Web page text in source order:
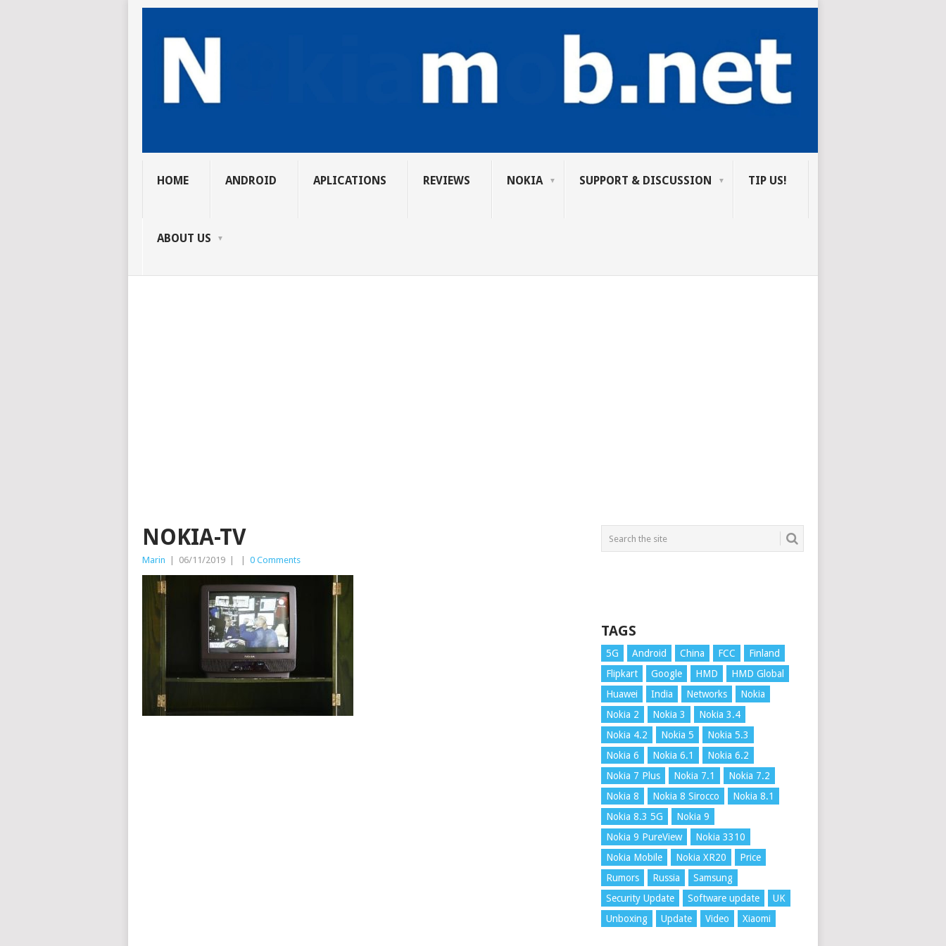
HOME ANDROID APLICATIONS REVIEWS NOKIA SUPPORT & DISCUSSION TIP US!
ABOUT US
NOKIA-TV
Marin 06/11/2019 0 Comments
TAGS
5G Android China FCC
Finland
Flipkart
Google HMD
HMD Global
Huawei
India Networks
Nokia
Nokia 2
Nokia 3
Nokia 3.4
Nokia 4.2
Nokia 5
Nokia 5.3
Nokia 6
Nokia 6.1
Nokia 6.2
Nokia 7 Plus
Nokia 7.1
Nokia 7.2
Nokia 8
Nokia 8 Sirocco
Nokia 8.1
Nokia 8.3 5G
Nokia 9
Nokia 9 PureView
Nokia 3310
Nokia Mobile
Nokia XR20
Price
Rumors
Russia
Samsung
Security Update
Software update
UK
Unboxing
Update Video Xiaomi